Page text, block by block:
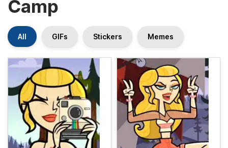
Camp
All GIFs Stickers Memes